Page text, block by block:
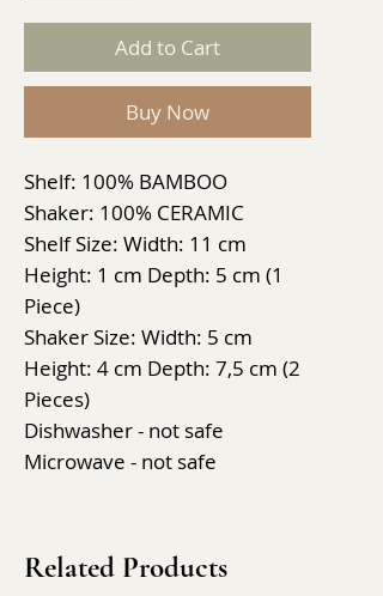
Add to Cart
Buy Now
Shelf: 100% BAMBOO
Shaker: 100% CERAMIC
Shelf Size: Width: 11 cm
Height: 1 cm Depth: 5 cm (1
Piece)
Shaker Size: Width: 5 cm
Height: 4 cm Depth: 7,5 cm (2
Pieces)
Dishwasher - not safe
Microwave - not safe
Related Products